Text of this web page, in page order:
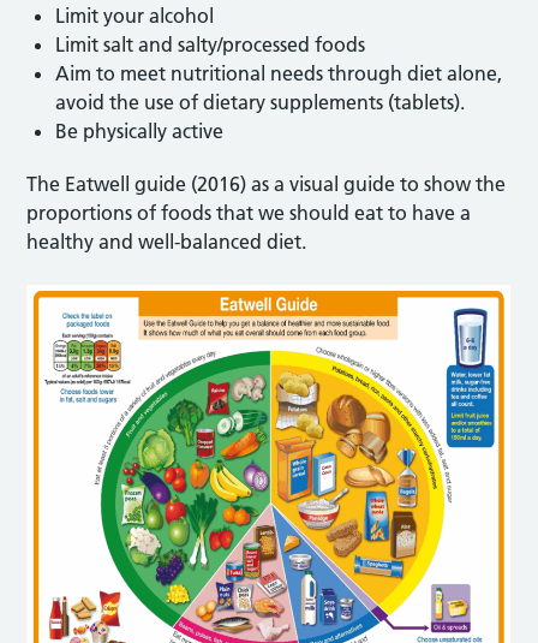
Limit your alcohol
Limit salt and salty/processed foods
Aim to meet nutritional needs through diet alone,
avoid the use of dietary supplements (tablets).
Be physically active
The Eatwell guide (2016) as a visual guide to show the
proportions of foods that we should eat to have a
healthy and well-balanced diet.